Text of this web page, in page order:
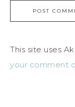
This site uses
your comment